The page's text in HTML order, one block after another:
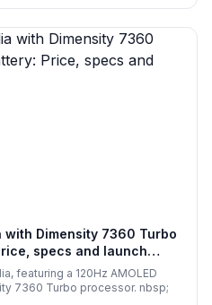
Dimensity 7360 Turbo
specs and launch
featuring a 120Hz AMOLED
7360 Turbo processor. nbsp;